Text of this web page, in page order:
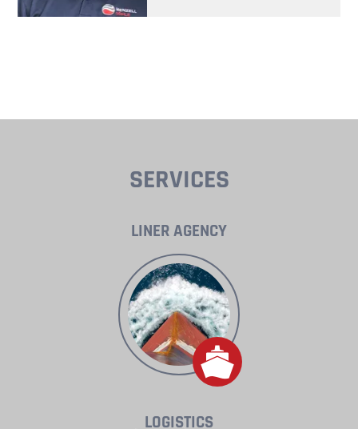
SERVICES
LINER AGENCY
LOGISTICS